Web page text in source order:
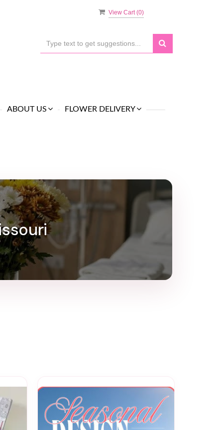
View Cart (0)
ABOUT US FLOWER DELIVERY